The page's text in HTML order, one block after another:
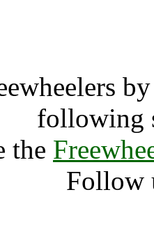
following
the
Follow